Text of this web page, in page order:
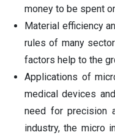
money to be spent
Material efficiency
rules of many
factors help to the
Applications of
medical devices
need for precision
industry, the micro